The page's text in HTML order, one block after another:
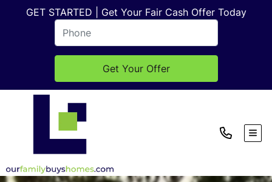
GET STARTED | Get Your Fair Cash Offer Today